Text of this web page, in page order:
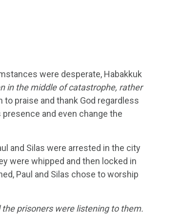
were desperate, Habakkuk
in the middle of catastrophe, rather
to praise and thank God regardless
and even change the
and Silas were arrested in the city
were whipped and then locked in
Paul and Silas chose to worship
the prisoners were listening to them.